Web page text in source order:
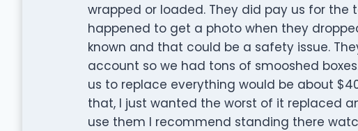
wrapped or loaded. They did pay us for the
happened to get a photo when they
known and that could be a safety issue.
account so we had tons of smooshed
us to replace everything would be about
that, I just wanted the worst of it replaced
use them I recommend standing there